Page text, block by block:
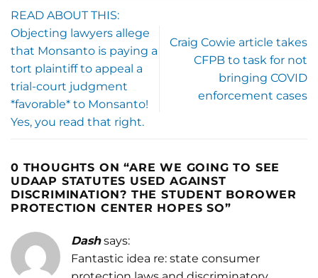
READ ABOUT THIS:
Objecting lawyers allege
that Monsanto is paying a
tort plaintiff to appeal a
trial-court judgment
*favorable* to Monsanto!
Yes, you read that right.
Craig Cowie article takes
CFPB to task for not
bringing COVID
enforcement cases
0 THOUGHTS ON “ARE WE GOING TO SEE
UDAAP STATUTES USED AGAINST
DISCRIMINATION? THE STUDENT BOROWER
PROTECTION CENTER HOPES SO”
Dash says:
Fantastic idea re: state consumer